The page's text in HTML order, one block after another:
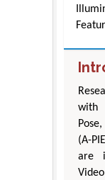
with
(A-
are